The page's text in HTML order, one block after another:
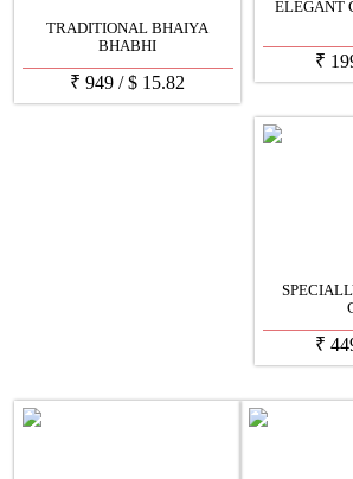
TRADITIONAL BHAIYA
BHABHI
₹ 949 /$ 15.82
ELEGANT
₹
₹